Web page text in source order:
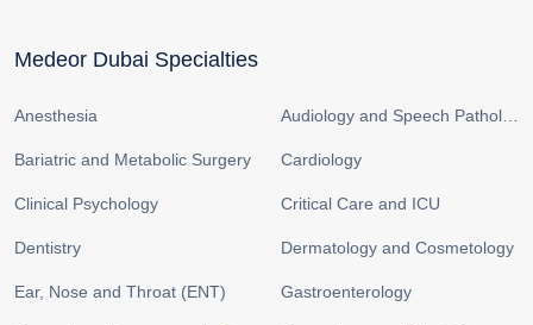
Medeor Dubai Specialties
Anesthesia Audiology and Speech Pathology
Bariatric and Metabolic Surgery Cardiology
Clinical Psychology Critical Care and ICU
Dentistry Dermatology and Cosmetology
Ear, Nose and Throat (ENT) Gastroenterology